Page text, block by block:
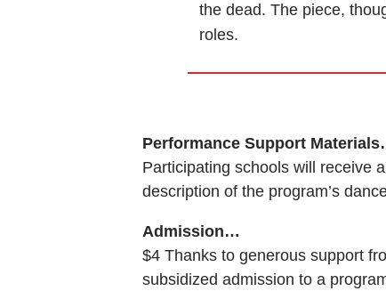
the dead. The piece,
roles.
Performance Support
Participating schools will receive
description of the program’s
Admission…
$4 Thanks to generous support
subsidized admission to a